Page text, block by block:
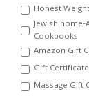
Honest
Jewish
Cookbooks
Amazon Gift
Gift
Massage Gift